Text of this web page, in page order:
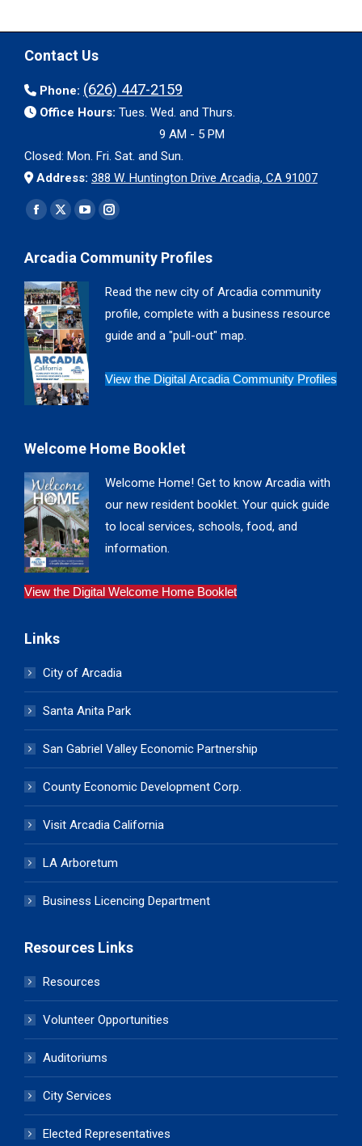
Contact Us
Phone: (626) 447-2159
Office Hours: Tues. Wed. and Thurs.
9 AM - 5 PM
Closed: Mon. Fri. Sat. and Sun.
Address: 388 W. Huntington Drive Arcadia, CA 91007
Find us on:
Facebook
opens
in
new
window
X
opens
in
new
window
YouTube
opens
window
Instagram
opens
window
Arcadia Community Profiles
Read the new city of Arcadia community
profile, complete with a business resource
guide and a "pull-out" map.
View the Digital Arcadia Community Profiles
Welcome Home Booklet
Welcome Home! Get to know Arcadia with
our new resident booklet. Your quick guide
to local services, schools, food, and
information.
View the Digital Welcome Home Booklet
Links
City of Arcadia
Santa Anita Park
San Gabriel Valley Economic Partnership
County Economic Development Corp.
Visit Arcadia California
LA Arboretum
Business Licencing Department
Resources Links
Resources
Volunteer Opportunities
Auditoriums
City Services
Elected Representatives